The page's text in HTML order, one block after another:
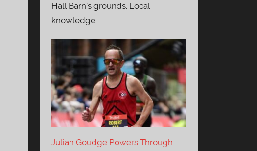
Hall Barn’s grounds. Local
knowledge
Julian Goudge Powers Through